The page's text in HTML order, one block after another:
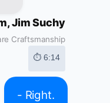
Jim Suchy
Craftsmanship
⏱ 6:14
- Right.